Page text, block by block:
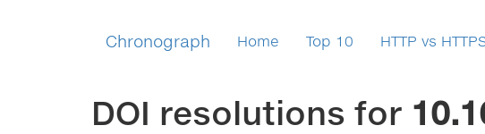
Chronograph Home Top 10 HTTP vs
DOI resolutions for